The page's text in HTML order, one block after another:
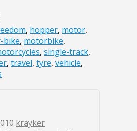
, hopper, motor,
bike, motorbike,
, single-track,
, travel, tyre, vehicle,
krayker